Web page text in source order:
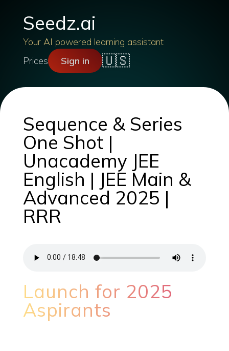
Seedz.ai
Your AI powered learning assistant
Prices
Sign in 🇺🇸
Sequence & Series
One Shot |
Unacademy JEE
English | JEE Main &
Advanced 2025 |
RRR
Launch for 2025
Aspirants